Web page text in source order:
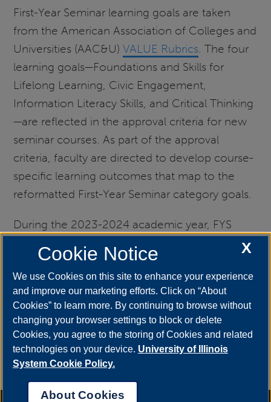
First-Year Seminar learning goals are taken
from the American Association of Colleges and
Universities (AAC&U)VALUE Rubrics. The four
learning goals—Foundations and Skills for
Lifelong Learning, Civic Engagement,
Information Literacy Skills, and Critical Thinking
—are reflected in the approval criteria for new
seminar courses. As part of the approval
criteria, faculty are directed to develop course-
specific learning outcomes that map to the
reformatted First-Year Seminar category goals.
During the 2023-2024 academic year, FYS
Critical Thinking component of FYS. The final
report can be found below.
Freshman Seminar General Education
Assessment Report 2023-2024
For questions about FYS, please contactNicole
X
Cookie Notice
We use Cookies on this site to enhance your experience
and improve our marketing efforts. Click on “About
Cookies” to learn more. By continuing to browse without
changing your browser settings to block or delete
Cookies, you agree to the storing of Cookies and related
technologies on your device. University of Illinois
System Cookie Policy.
About Cookies